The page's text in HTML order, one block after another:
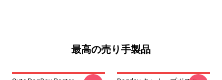
最高の売り手製品